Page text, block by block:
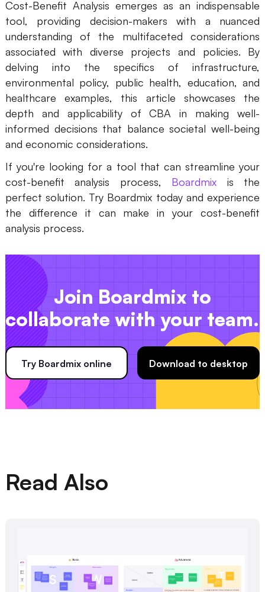
Cost-Benefit Analysis emerges as an indispensable
tool, providing decision-makers with a nuanced
understanding of the multifaceted considerations
associated with diverse projects and policies. By
delving into the specifics of infrastructure,
environmental policy, public health, education, and
healthcare examples, this article showcases the
depth and applicability of CBA in making well-
informed decisions that balance societal well-being
and economic considerations.
If you're looking for a tool that can streamline your
cost-benefit analysis process, Boardmix is the
perfect solution. Try Boardmix today and experience
the difference it can make in your cost-benefit
analysis process.
Join Boardmix to
collaborate with your team.
Try Boardmix online Download to desktop
Read Also